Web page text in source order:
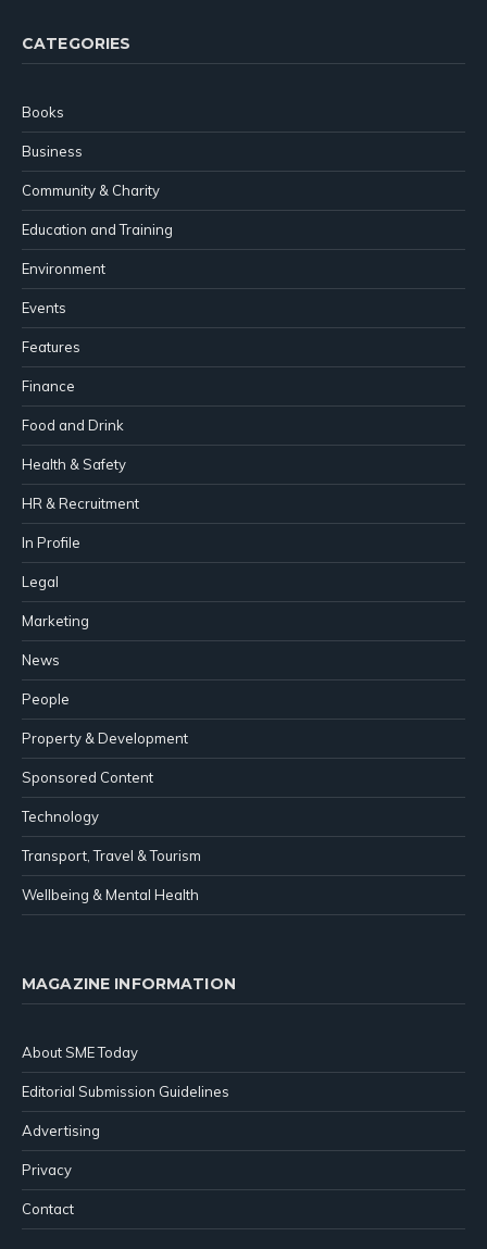
CATEGORIES
Books
Business
Community & Charity
Education and Training
Environment
Events
Features
Finance
Food and Drink
Health & Safety
HR & Recruitment
In Profile
Legal
Marketing
News
People
Property & Development
Sponsored Content
Technology
Transport, Travel & Tourism
Wellbeing & Mental Health
MAGAZINE INFORMATION
About SME Today
Editorial Submission Guidelines
Advertising
Privacy
Contact